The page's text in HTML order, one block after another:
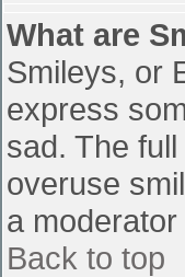
What are
Smileys, or
express
sad. The
overuse
a
Back to top